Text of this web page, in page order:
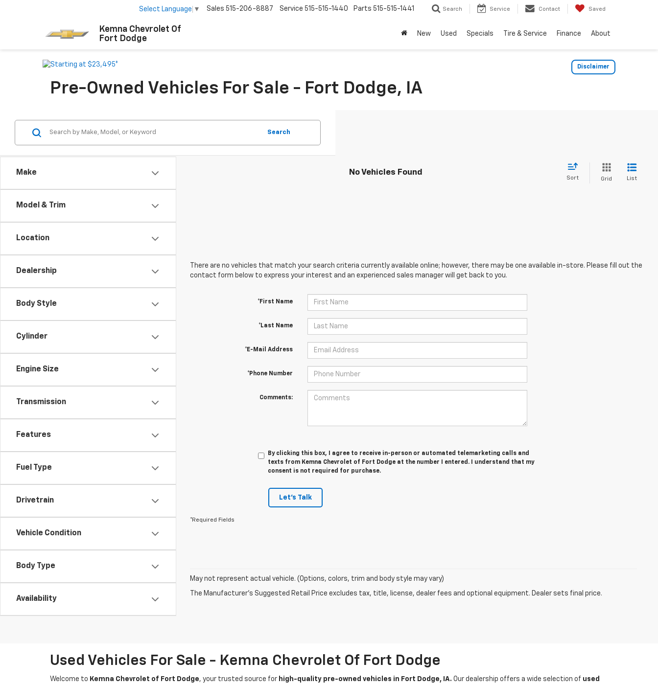
Kemna Chevrolet Of
Fort Dodge
Select Language ▼ Sales 515-206-8887 Service 515-515-1440 Parts 515-515-1441 Search Service Contact Saved
New Used Specials Tire & Service Finance About
Disclaimer
Pre-Owned Vehicles For Sale - Fort Dodge, IA
Make
Model & Trim
Location
Dealership
Body Style
Cylinder
Engine Size
Transmission
Features
Fuel Type
Drivetrain
Vehicle Condition
Body Type
Availability
Search
No Vehicles Found
Sort Grid List
There are no vehicles that match your search criteria currently available online; however, there may be one available in-store. Please fill out the
contact form below to express your interest and an experienced sales manager will get back to you.
*First Name
*Last Name
*E-Mail Address
*Phone Number
Comments:
By clicking this box, I agree to receive in-person or automated telemarketing calls and
texts from Kemna Chevrolet of Fort Dodge at the number I entered. I understand that my
consent is not required for purchase.
Let's Talk
*Required Fields
May not represent actual vehicle. (Options, colors, trim and body style may vary)
The Manufacturer's Suggested Retail Price excludes tax, title, license, dealer fees and optional equipment. Dealer sets final price.
Used Vehicles For Sale - Kemna Chevrolet Of Fort Dodge
Welcome to Kemna Chevrolet of Fort Dodge, your trusted source for high-quality pre-owned vehicles in Fort Dodge, IA. Our dealership offers a wide selection of used